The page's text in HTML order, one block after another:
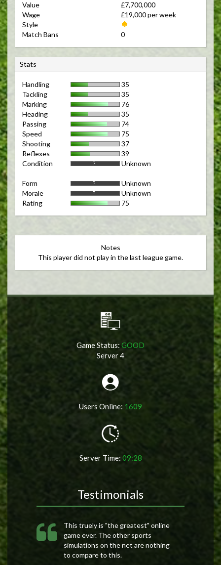
Value
£7,700,000
Wage
£19,000 per week
Style
Match Bans
0
S
t
Stats
Handling
35
Tackling
35
Marking
76
Heading
35
Passing
74
Speed
75
Shooting
37
Reflexes
39
Condition
Unknown
Form
Unknown
Morale
Unknown
Rating
75
Notes
This player did not play in the last league game.
Game Status: GOOD
Server 4
Users Online: 1609
Server Time: 09:28
Testimonials
This truely is "the greatest" online
game ever. The other sports
simulations on the net are nothing
to compare to this.